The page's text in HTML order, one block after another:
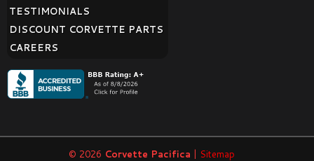
TESTIMONIALS
DISCOUNT CORVETTE PARTS
CAREERS
© 2026 Corvette Pacifica | Sitemap